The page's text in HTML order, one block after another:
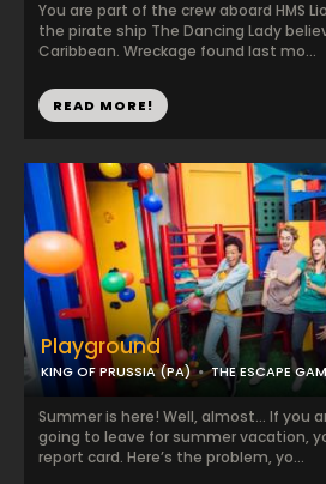
You are part of the crew aboard HMS
the pirate ship The Dancing Lady
Caribbean. Wreckage found last mo...
READ MORE!
Playground
KING OF PRUSSIA (PA) THE ESCAPE
Summer is here! Well, almost… If you
going to leave for summer vacation,
report card. Here’s the problem, yo...